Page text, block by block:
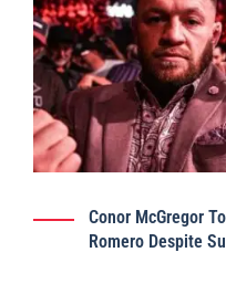
Conor McGregor
Romero Despite